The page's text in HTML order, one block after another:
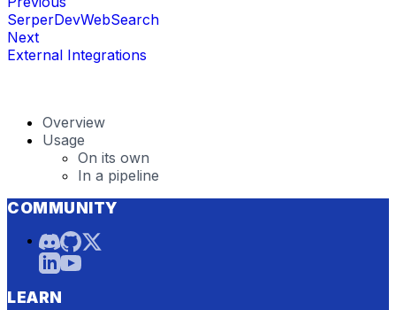
SerperDevWebSearch
Next
External Integrations
Overview
Usage
On its own
In a pipeline
COMMUNITY
LEARN